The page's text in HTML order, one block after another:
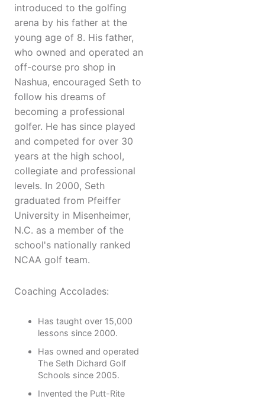
introduced to the golfing
arena by his father at the
young age of 8. His father,
who owned and operated an
off-course pro shop in
Nashua, encouraged Seth to
follow his dreams of
becoming a professional
golfer. He has since played
and competed for over 30
years at the high school,
collegiate and professional
levels. In 2000, Seth
graduated from Pfeiffer
University in Misenheimer,
N.C. as a member of the
school's nationally ranked
NCAA golf team.
Coaching Accolades:
Has taught over 15,000
lessons since 2000.
Has owned and operated
The Seth Dichard Golf
Schools since 2005.
Invented the Putt-Rite